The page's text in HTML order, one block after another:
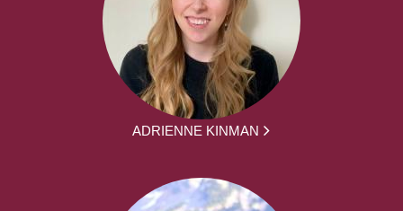
ADRIENNE KINMAN